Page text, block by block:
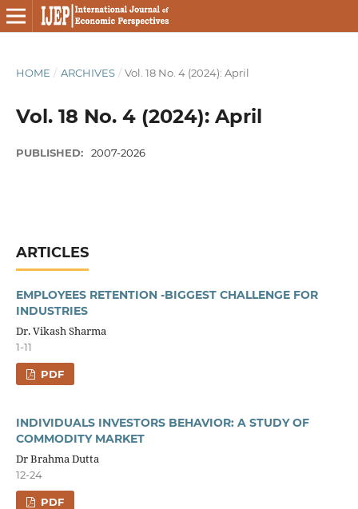
HOME / ARCHIVES / Vol. 18 No. 4 (2024): April
Vol. 18 No. 4 (2024): April
PUBLISHED: 2007-2026
ARTICLES
EMPLOYEES RETENTION -BIGGEST CHALLENGE FOR
INDUSTRIES
Dr. Vikash Sharma
1-11
PDF
INDIVIDUALS INVESTORS BEHAVIOR: A STUDY OF
COMMODITY MARKET
Dr Brahma Dutta
12-24
PDF